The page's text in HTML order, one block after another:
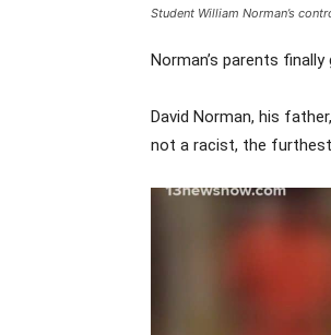
Student William Norman’s
Norman’s parents
David Norman, his
not a racist, the furthest